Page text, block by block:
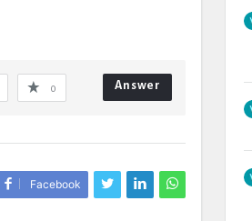
0 Answer
Facebook